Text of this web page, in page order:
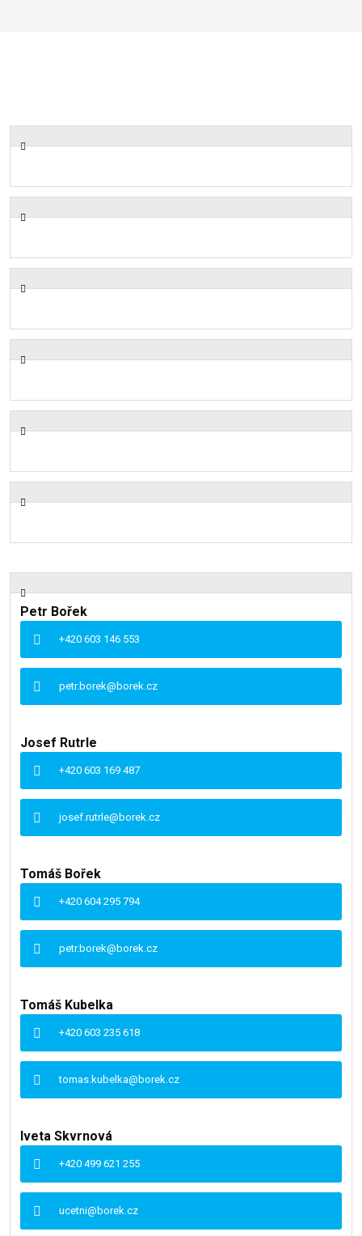
Petr Bořek
+420 603 146 553
petr.borek@borek.cz
Josef Rutrle
+420 603 169 487
josef.rutrle@borek.cz
Tomáš Bořek
+420 604 295 794
petr.borek@borek.cz
Tomáš Kubelka
+420 603 235 618
tomas.kubelka@borek.cz
Iveta Skvrnová
+420 499 621 255
ucetni@borek.cz